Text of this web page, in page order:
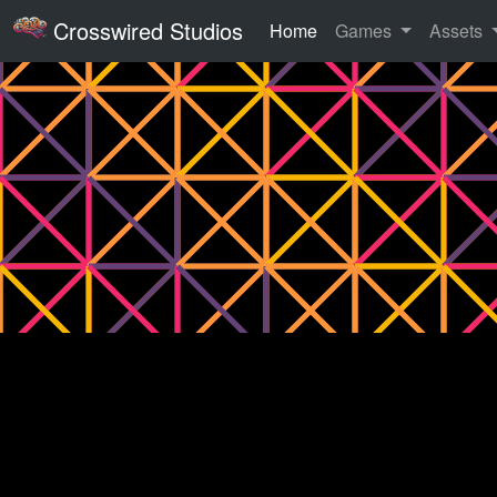
Crosswired Studios Home Games Assets